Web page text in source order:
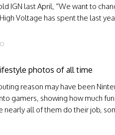
IGN last April, “We want to
Voltage has spent the last
photos of all time
reason may have been
gamers, showing how much
all of them do their job,